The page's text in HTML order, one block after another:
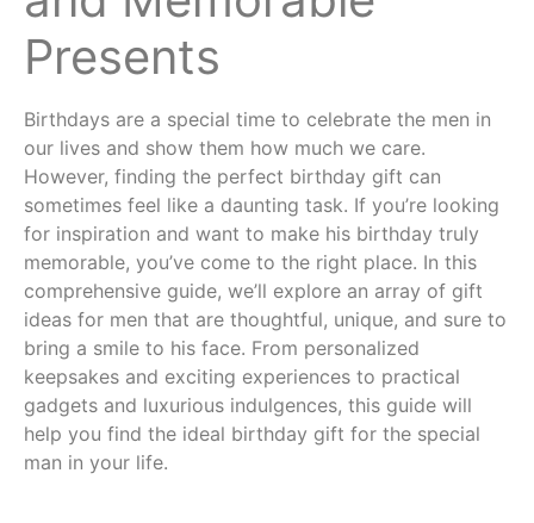
Presents
Birthdays are a special time to celebrate the men in
our lives and show them how much we care.
However, finding the perfect birthday gift can
sometimes feel like a daunting task. If you’re looking
for inspiration and want to make his birthday truly
memorable, you’ve come to the right place. In this
comprehensive guide, we’ll explore an array of gift
ideas for men that are thoughtful, unique, and sure to
bring a smile to his face. From personalized
keepsakes and exciting experiences to practical
gadgets and luxurious indulgences, this guide will
help you find the ideal birthday gift for the special
man in your life.